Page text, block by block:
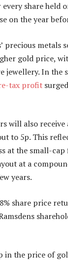
share held
on the year
precious metals
gold price,
jewellery. In the
tax profit
will also
to 5p. This
at the small-cap
at a
years.
share price
in the price of